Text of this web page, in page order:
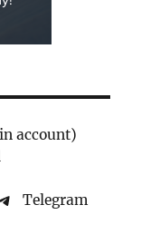
account)
Telegram